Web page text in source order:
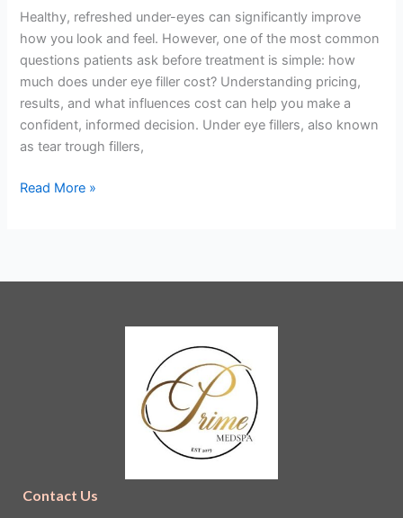
Healthy, refreshed under-eyes can significantly improve
how you look and feel. However, one of the most common
questions patients ask before treatment is simple: how
much does under eye filler cost? Understanding pricing,
results, and what influences cost can help you make a
confident, informed decision. Under eye fillers, also known
as tear trough fillers,
Pricing,
Results,
and
What
to
Expect
Read More »
Contact Us